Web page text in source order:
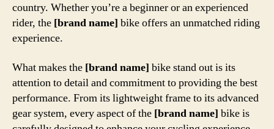
country. Whether you’re a beginner or an experienced
rider, the [brand name] bike offers an unmatched riding
experience.
What makes the [brand name] bike stand out is its
attention to detail and commitment to providing the best
performance. From its lightweight frame to its advanced
gear system, every aspect of the [brand name] bike is